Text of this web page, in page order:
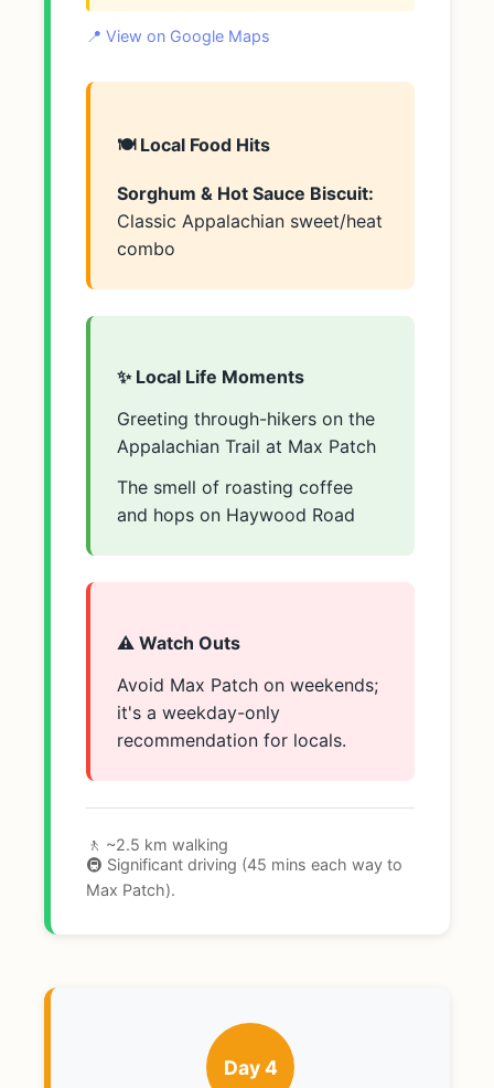
📍 View on Google Maps
🍽️ Local Food Hits
Sorghum & Hot Sauce Biscuit:
Classic Appalachian sweet/heat
combo
✨ Local Life Moments
Greeting through-hikers on the
Appalachian Trail at Max Patch
The smell of roasting coffee
and hops on Haywood Road
⚠️ Watch Outs
Avoid Max Patch on weekends;
it's a weekday-only
recommendation for locals.
🚶 ~2.5 km walking
🚇 Significant driving (45 mins each way to
Max Patch).
Day 4